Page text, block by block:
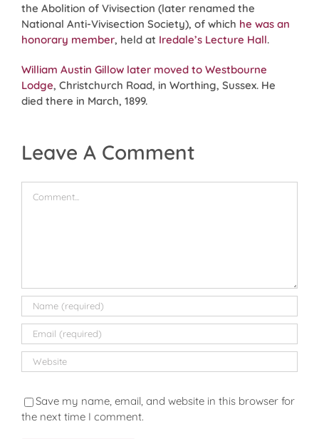
the Abolition of Vivisection (later renamed the
National Anti-Vivisection Society), of which he was an
honorary member, held at Iredale’s Lecture Hall.
William Austin Gillow later moved to Westbourne
Lodge, Christchurch Road, in Worthing, Sussex. He
died there in March, 1899.
Leave A Comment
Save my name, email, and website in this browser for
the next time I comment.